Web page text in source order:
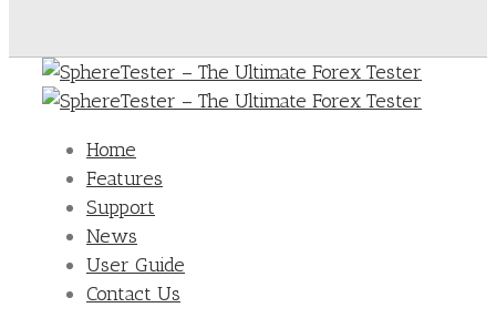
Home
Features
Support
News
User Guide
Contact Us